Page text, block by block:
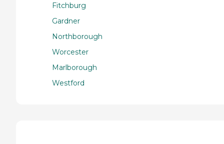
Fitchburg
Gardner
Northborough
Worcester
Marlborough
Westford